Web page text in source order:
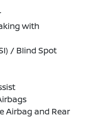
with
/ Blind Spot
Airbag and Rear